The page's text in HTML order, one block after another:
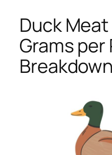
Duck
Grams per
Breakdown